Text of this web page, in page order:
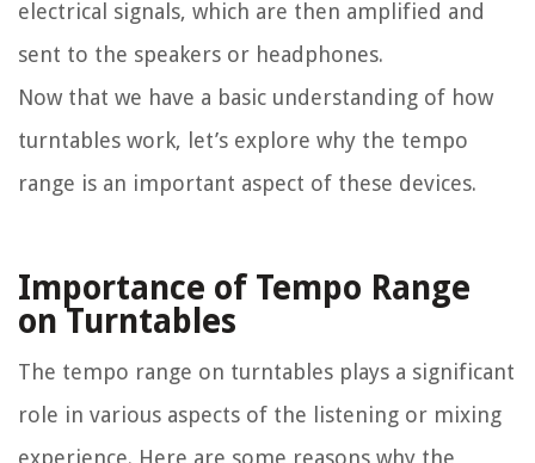
electrical signals, which are then amplified and
sent to the speakers or headphones.
Now that we have a basic understanding of how
turntables work, let’s explore why the tempo
range is an important aspect of these devices.
Importance of Tempo Range
on Turntables
The tempo range on turntables plays a significant
role in various aspects of the listening or mixing
experience. Here are some reasons why the